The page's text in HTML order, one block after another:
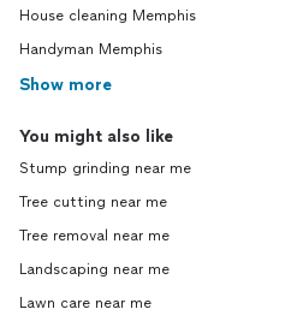
House cleaning Memphis
Handyman Memphis
Show more
You might also like
Stump grinding near me
Tree cutting near me
Tree removal near me
Landscaping near me
Lawn care near me